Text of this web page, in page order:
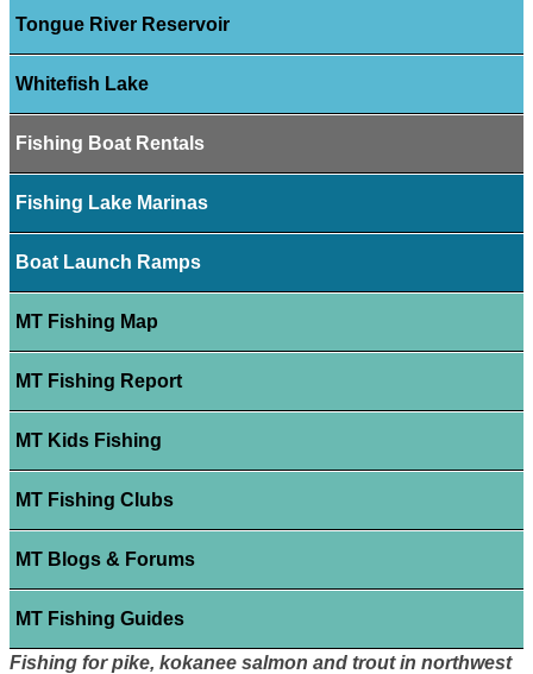
Tongue River Reservoir
Whitefish Lake
Fishing Boat Rentals
Fishing Lake Marinas
Boat Launch Ramps
MT Fishing Map
MT Fishing Report
MT Kids Fishing
MT Fishing Clubs
MT Blogs & Forums
MT Fishing Guides
Fishing for pike, kokanee salmon and trout in northwest